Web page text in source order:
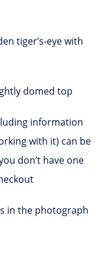
tiger’s-eye with
domed top
information
with it) can be
don’t have one
in the photograph